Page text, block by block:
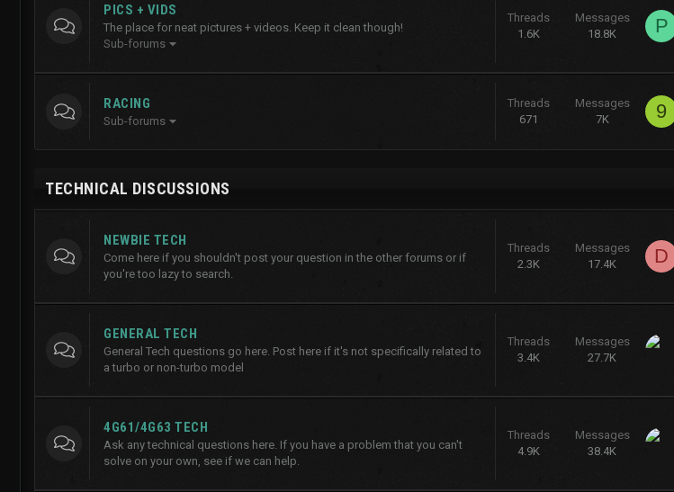
PICS + VIDS
The place for neat pictures + videos. Keep it clean though!
Sub-forums
Threads
1.6K
Messages
18.8K
P
RACING
Sub-forums
Threads
671
Messages
7K
9
TECHNICAL DISCUSSIONS
NEWBIE TECH
Come here if you shouldn't post your question in the other forums or if
you're too lazy to search.
Threads
2.3K
Messages
17.4K
D
GENERAL TECH
General Tech questions go here. Post here if it's not specifically related to
a turbo or non-turbo model
Threads
3.4K
Messages
27.7K
4G61/4G63 TECH
Ask any technical questions here. If you have a problem that you can't
solve on your own, see if we can help.
Threads
4.9K
Messages
38.4K